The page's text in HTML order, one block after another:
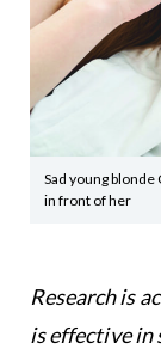
Sad young blonde
in front of her
Research is
is effective